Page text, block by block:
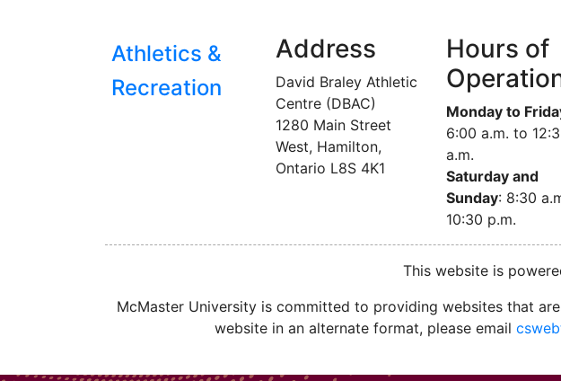
Athletics &
Recreation
Address
David Braley Athletic
Centre (DBAC)
1280 Main Street
West, Hamilton,
Ontario L8S 4K1
Hours of
Monday to
6:00 a.m. to
a.m.
Saturday and
Sunday: 8:30
10:30 p.m.
This website is
McMaster University is committed to providing websites that
website in an alternate format, please email